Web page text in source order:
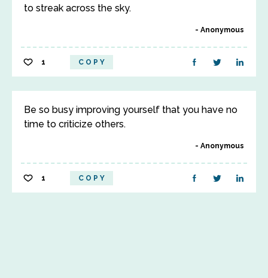
to streak across the sky.
Anonymous
1 COPY
Be so busy improving yourself that you have no
time to criticize others.
Anonymous
1 COPY